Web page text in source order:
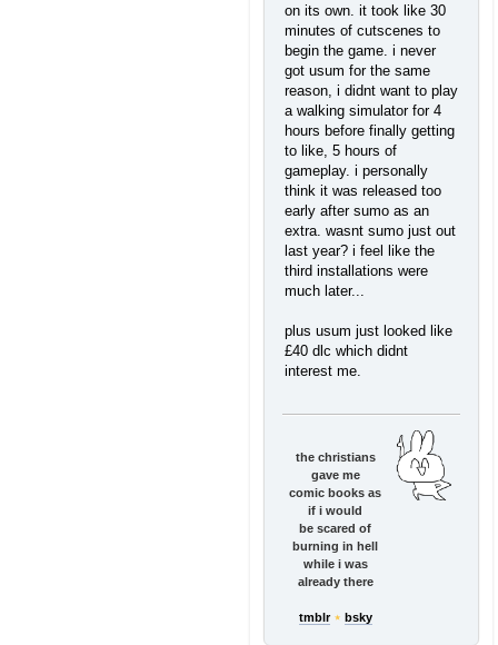
on its own. it took like 30
minutes of cutscenes to
begin the game. i never
got usum for the same
reason, i didnt want to play
a walking simulator for 4
hours before finally getting
to like, 5 hours of
gameplay. i personally
think it was released too
early after sumo as an
extra. wasnt sumo just out
last year? i feel like the
third installations were
much later...
plus usum just looked like
£40 dlc which didnt
interest me.
the christians
gave me
comic books as
if i would
be scared of
burning in hell
while i was
already there
tmblr⋆ bsky